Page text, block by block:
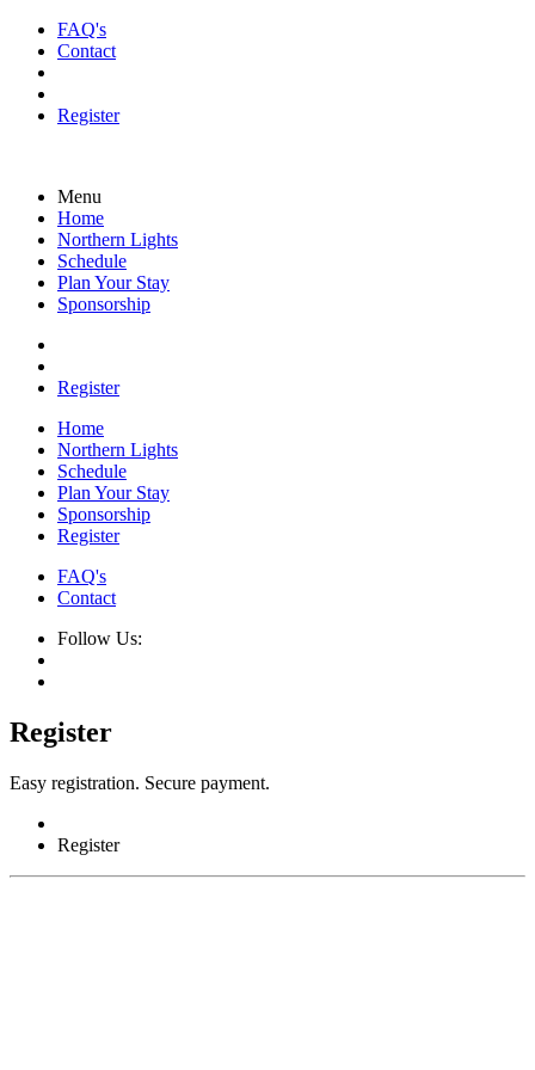
FAQ's
Contact
Register
Menu
Home
Northern Lights
Schedule
Plan Your Stay
Sponsorship
Register
Home
Northern Lights
Schedule
Plan Your Stay
Sponsorship
Register
FAQ's
Contact
Follow Us:
Register
Easy registration. Secure payment.
Register